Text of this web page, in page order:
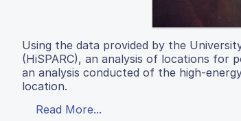
Using the data provided by the
(HiSPARC), an analysis of locations for
an analysis conducted of the high-
location.
Read More...